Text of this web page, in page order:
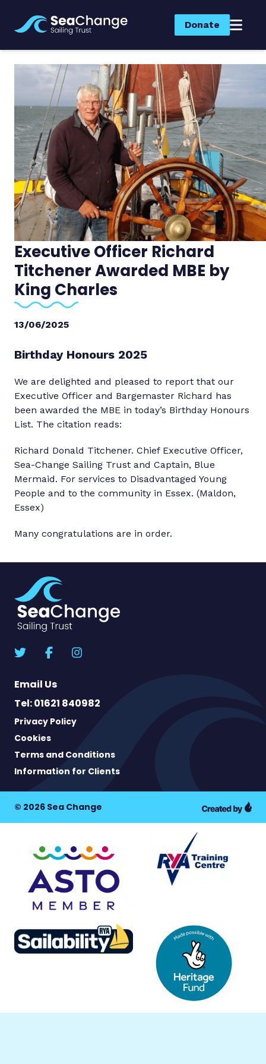
Donate
Executive Officer Richard
Titchener Awarded MBE by
King Charles
13/06/2025
Birthday Honours 2025
We are delighted and pleased to report that our
Executive Officer and Bargemaster Richard has
been awarded the MBE in today’s Birthday Honours
List. The citation reads:
Richard Donald Titchener. Chief Executive Officer,
Sea-Change Sailing Trust and Captain, Blue
Mermaid. For services to Disadvantaged Young
People and to the community in Essex. (Maldon,
Essex)
Many congratulations are in order.
Email Us
Tel: 01621 840982
Privacy Policy
Cookies
Terms and Conditions
Information for Clients
© 2026 Sea Change